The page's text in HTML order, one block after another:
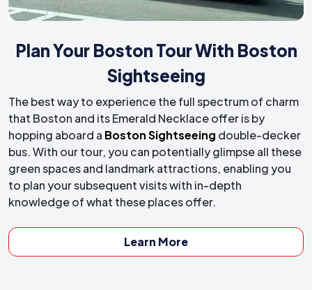
Plan Your Boston Tour With Boston
Sightseeing
The best way to experience the full spectrum of charm
that Boston and its Emerald Necklace offer is by
hopping aboard a Boston Sightseeing double-decker
bus. With our tour, you can potentially glimpse all these
green spaces and landmark attractions, enabling you
to plan your subsequent visits with in-depth
knowledge of what these places offer.
Learn More